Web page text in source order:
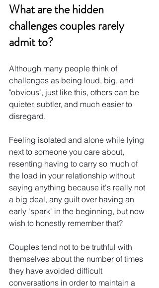
What are the hidden
challenges couples rarely
admit to?
Although many people think of
challenges as being loud, big, and
"obvious", just like this, others can be
quieter, subtler, and much easier to
disregard.
Feeling isolated and alone while lying
next to someone you care about,
resenting having to carry so much of
the load in your relationship without
saying anything because it's really not
a big deal, any guilt over having an
early 'spark' in the beginning, but now
wish to honestly remember that?
Couples tend not to be truthful with
themselves about the number of times
they have avoided difficult
conversations in order to maintain a